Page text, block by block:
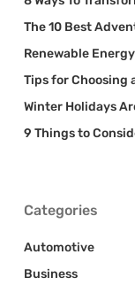
The 10 Best
Renewable
Tips for Choosing
Winter Holidays
9 Things to
Categories
Automotive
Business